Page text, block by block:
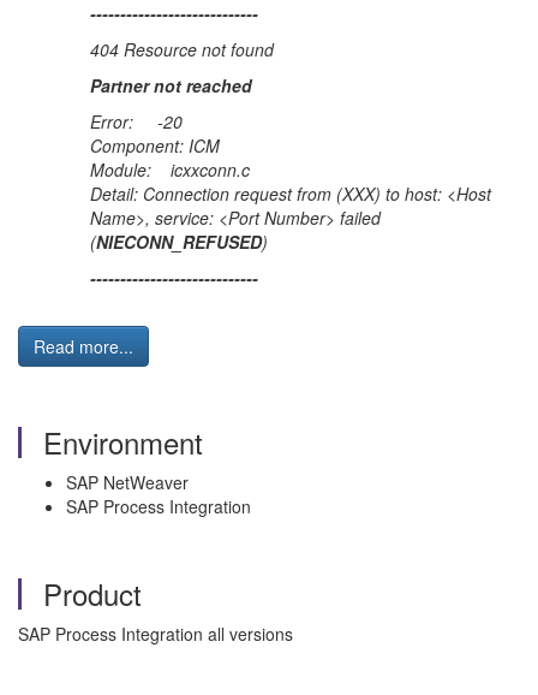
----------------------------
404 Resource not found
Partner not reached
Error: -20
Component: ICM
Module: icxxconn.c
Detail: Connection request from (XXX) to host: <Host
Name>, service: <Port Number> failed
(NIECONN_REFUSED)
----------------------------
Read more...
Environment
SAP NetWeaver
SAP Process Integration
Product
SAP Process Integration all versions